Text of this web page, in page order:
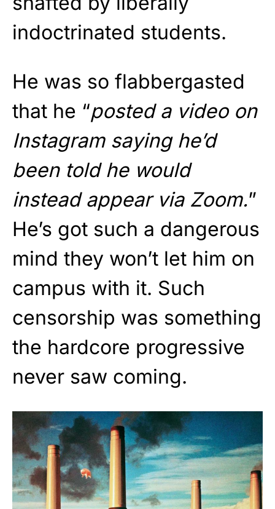
indoctrinated students.
He was so flabbergasted
that he “posted a video on
Instagram saying he’d
been told he would
instead appear via Zoom.”
He’s got such a dangerous
mind they won’t let him on
campus with it. Such
censorship was something
the hardcore progressive
never saw coming.